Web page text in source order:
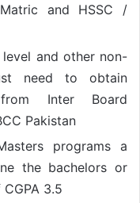
and HSSC /
and other non-
need to obtain
Inter Board
Pakistan
programs a
the bachelors or
3.5